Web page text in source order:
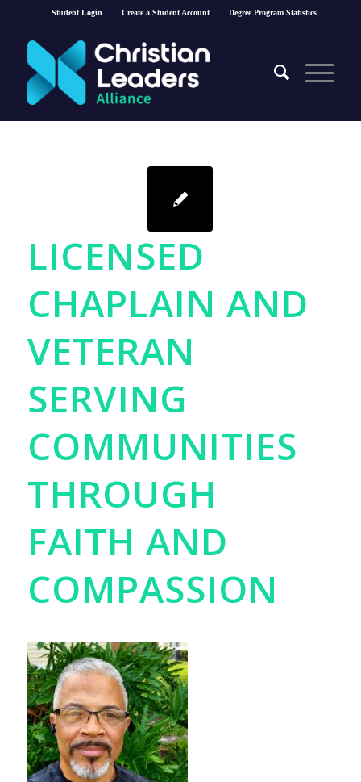
Student Login Create a Student Account Degree Program Statistics
LICENSED
CHAPLAIN AND
VETERAN
SERVING
COMMUNITIES
THROUGH
FAITH AND
COMPASSION